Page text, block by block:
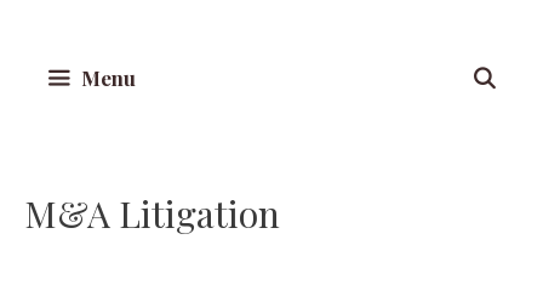
Menu
M&A Litigation